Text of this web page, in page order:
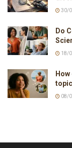
30/
Do
18/
08/